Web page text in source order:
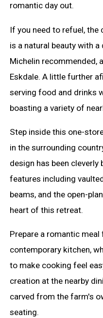
romantic day out.
If you need to refuel,
is a natural beauty with
Michelin recommended,
Eskdale. A little further
serving food and drinks
boasting a variety of
Step inside this one-
in the surrounding
design has been cleverly
features including
beams, and the open-
heart of this retreat.
Prepare a romantic
contemporary kitchen,
to make cooking feel
creation at the nearby
carved from the farm's
seating.